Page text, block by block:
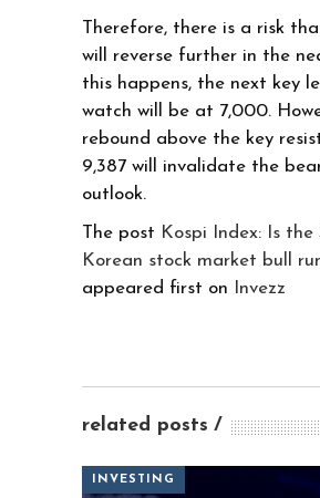
Therefore, there is a risk
will reverse further in the
this happens, the next key
watch will be at 7,000.
rebound above the key
9,387 will invalidate the
outlook.
The post Kospi Index: Is the
Korean stock market bull
appeared first on
Invezz
related posts
INVESTING